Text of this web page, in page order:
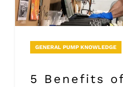
GENERAL PUMP KNOWLEDGE
5 Benefits